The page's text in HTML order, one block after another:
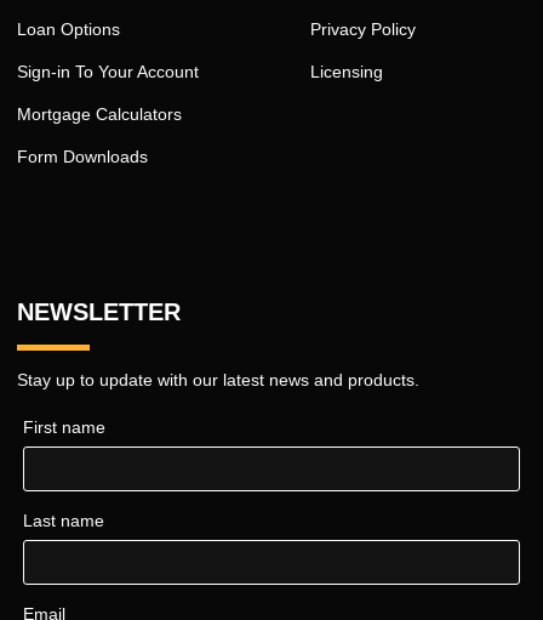
Loan Options
Sign-in To Your Account
Mortgage Calculators
Form Downloads
Privacy Policy
Licensing
NEWSLETTER
Stay up to update with our latest news and products.
First name
Last name
Email